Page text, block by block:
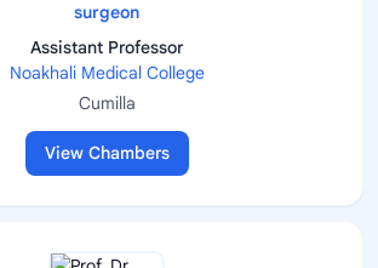
surgeon
Assistant Professor
Noakhali Medical College
Cumilla
View Chambers